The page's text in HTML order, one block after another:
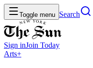
Toggle menu Search
Sign inJoin Today
Arts+